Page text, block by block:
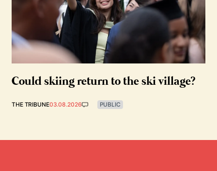
Could skiing return to the ski village?
THE TRIBUNE03.08.2026 PUBLIC